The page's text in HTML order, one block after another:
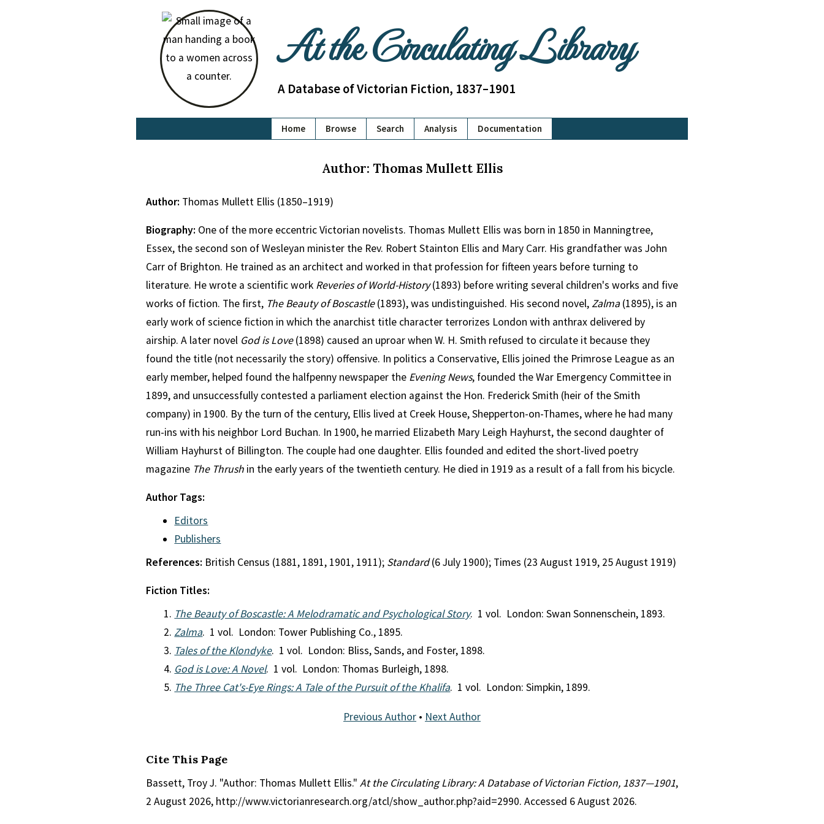
At the Circulating Library
A Database of Victorian Fiction, 1837–1901
Home Browse Search Analysis Documentation
Author: Thomas Mullett Ellis
Author: Thomas Mullett Ellis (1850–1919)
Biography: One of the more eccentric Victorian novelists. Thomas Mullett Ellis was born in 1850 in Manningtree,
Essex, the second son of Wesleyan minister the Rev. Robert Stainton Ellis and Mary Carr. His grandfather was John
Carr of Brighton. He trained as an architect and worked in that profession for fifteen years before turning to
literature. He wrote a scientific work Reveries of World-History(1893) before writing several children's works and five
works of fiction. The first, The Beauty of Boscastle(1893), was undistinguished. His second novel, Zalma (1895), is an
early work of science fiction in which the anarchist title character terrorizes London with anthrax delivered by
airship. A later novel God is Love(1898) caused an uproar when W. H. Smith refused to circulate it because they
found the title (not necessarily the story) offensive. In politics a Conservative, Ellis joined the Primrose League as an
early member, helped found the halfpenny newspaper the Evening News, founded the War Emergency Committee in
1899, and unsuccessfully contested a parliament election against the Hon. Frederick Smith (heir of the Smith
company) in 1900. By the turn of the century, Ellis lived at Creek House, Shepperton-on-Thames, where he had many
run-ins with his neighbor Lord Buchan. In 1900, he married Elizabeth Mary Leigh Hayhurst, the second daughter of
William Hayhurst of Billington. The couple had one daughter. Ellis founded and edited the short-lived poetry
magazine The Thrush in the early years of the twentieth century. He died in 1919 as a result of a fall from his bicycle.
Author Tags:
Editors
Publishers
References: British Census (1881, 1891, 1901, 1911); Standard(6 July 1900); Times (23 August 1919, 25 August 1919)
Fiction Titles:
The Beauty of Boscastle: A Melodramatic and Psychological Story. 1 vol. London: Swan Sonnenschein, 1893.
Zalma. 1 vol. London: Tower Publishing Co., 1895.
Tales of the Klondyke. 1 vol. London: Bliss, Sands, and Foster, 1898.
God is Love: A Novel. 1 vol. London: Thomas Burleigh, 1898.
The Three Cat's-Eye Rings: A Tale of the Pursuit of the Khalifa. 1 vol. London: Simpkin, 1899.
Previous Author • Next Author
Cite This Page
Bassett, Troy J. "Author: Thomas Mullett Ellis." At the Circulating Library: A Database of Victorian Fiction, 1837—1901,
2 August 2026, http://www.victorianresearch.org/atcl/show_author.php?aid=2990. Accessed 6 August 2026.